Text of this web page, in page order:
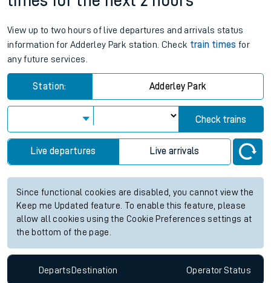
View up to two hours of live departures and arrivals status
information for Adderley Park station. Check train times for
any future services.
Station: Adderley Park
Check trains
Live departures Live arrivals
Since functional cookies are disabled, you cannot view the
Keep me Updated feature. To enable this feature, please
allow all cookies using the Cookie Preferences settings at
the bottom of the page.
Departs Destination OperatorStatus